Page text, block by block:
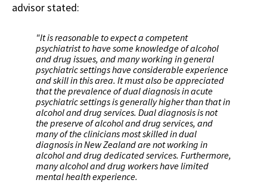
advisor stated:
"It is reasonable to expect a competent
psychiatrist to have some knowledge of alcohol
and drug issues, and many working in general
psychiatric settings have considerable experience
and skill in this area. It must also be appreciated
that the prevalence of dual diagnosis in acute
psychiatric settings is generally higher than that in
alcohol and drug services. Dual diagnosis is not
the preserve of alcohol and drug services, and
many of the clinicians most skilled in dual
diagnosis in New Zealand are not working in
alcohol and drug dedicated services. Furthermore,
many alcohol and drug workers have limited
mental health experience.